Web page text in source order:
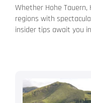
Whether Hohe
regions with
insider tips await you